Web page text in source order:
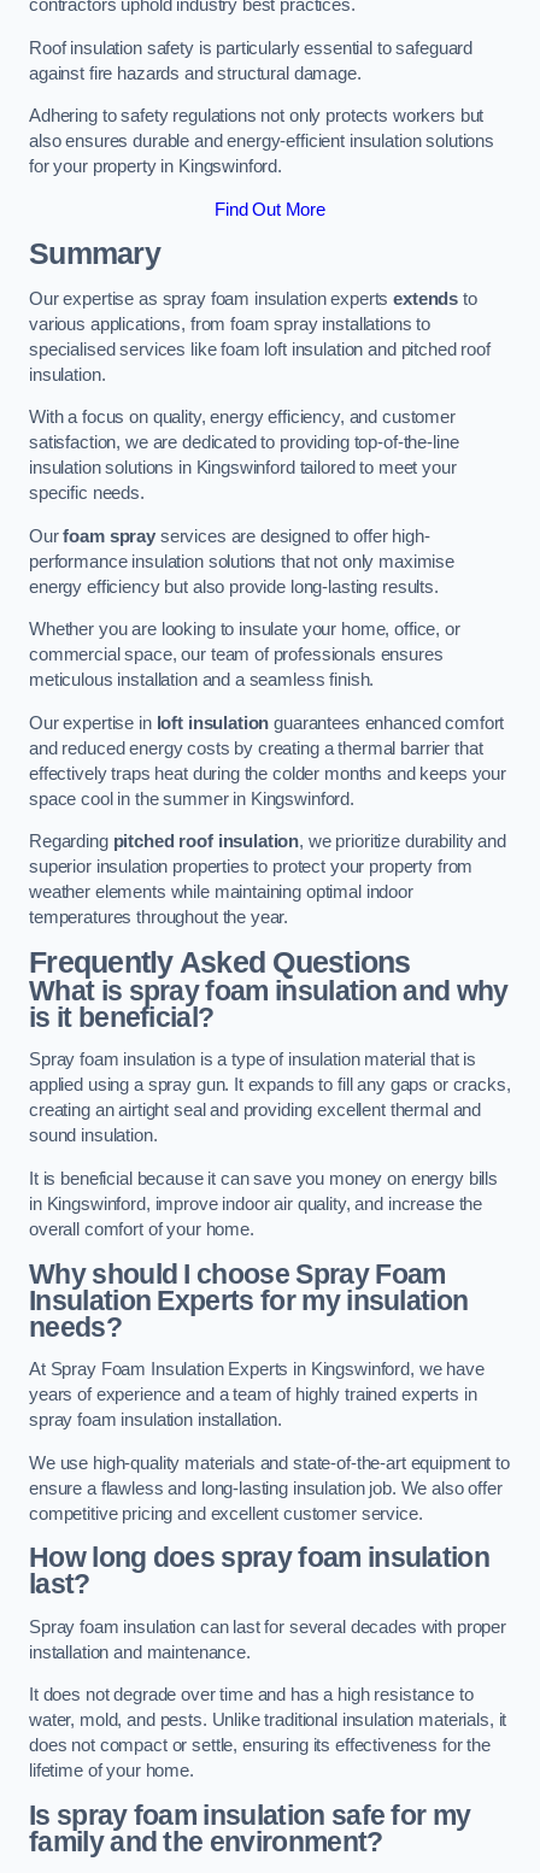
contractors uphold industry best practices.
Roof insulation safety is particularly essential to safeguard
against fire hazards and structural damage.
Adhering to safety regulations not only protects workers but
also ensures durable and energy-efficient insulation solutions
for your property in Kingswinford.
Find Out More
Summary
Our expertise as spray foam insulation expertsextends to
various applications, from foam spray installations to
specialised services like foam loft insulation and pitched roof
insulation.
With a focus on quality, energy efficiency, and customer
satisfaction, we are dedicated to providing top-of-the-line
insulation solutions in Kingswinford tailored to meet your
specific needs.
Ourfoam sprayservices are designed to offer high-
performance insulation solutions that not only maximise
energy efficiency but also provide long-lasting results.
Whether you are looking to insulate your home, office, or
commercial space, our team of professionals ensures
meticulous installation and a seamless finish.
Our expertise in loft insulation guarantees enhanced comfort
and reduced energy costs by creating a thermal barrier that
effectively traps heat during the colder months and keeps your
space cool in the summer in Kingswinford.
Regarding pitched roof insulation, we prioritize durability and
superior insulation properties to protect your property from
weather elements while maintaining optimal indoor
temperatures throughout the year.
Frequently Asked Questions
What is spray foam insulation and why
is it beneficial?
Spray foam insulation is a type of insulation material that is
applied using a spray gun. It expands to fill any gaps or cracks,
creating an airtight seal and providing excellent thermal and
sound insulation.
It is beneficial because it can save you money on energy bills
in Kingswinford, improve indoor air quality, and increase the
overall comfort of your home.
Why should I choose Spray Foam
Insulation Experts for my insulation
needs?
At Spray Foam Insulation Experts in Kingswinford, we have
years of experience and a team of highly trained experts in
spray foam insulation installation.
We use high-quality materials and state-of-the-art equipment to
ensure a flawless and long-lasting insulation job. We also offer
competitive pricing and excellent customer service.
How long does spray foam insulation
last?
Spray foam insulation can last for several decades with proper
installation and maintenance.
It does not degrade over time and has a high resistance to
water, mold, and pests. Unlike traditional insulation materials, it
does not compact or settle, ensuring its effectiveness for the
lifetime of your home.
Is spray foam insulation safe for my
family and the environment?